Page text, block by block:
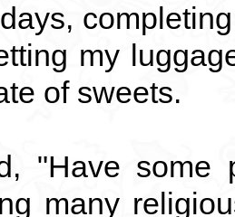
my
of sweets.
"Have some
many